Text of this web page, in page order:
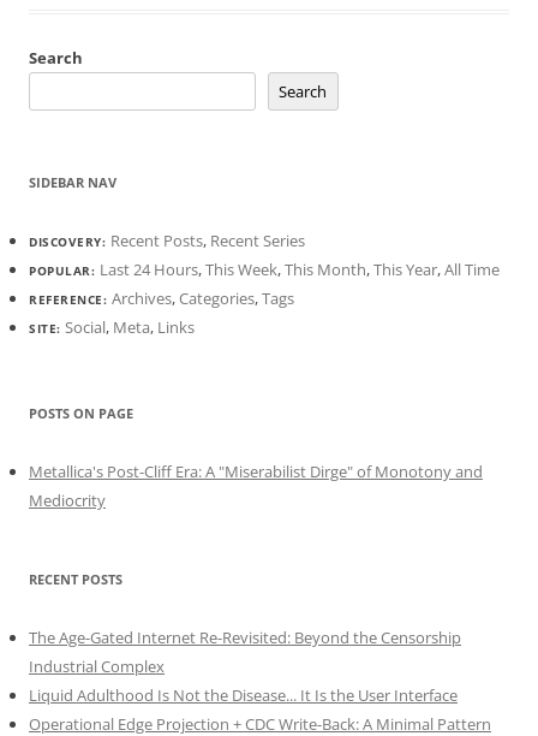
Search
Search
SIDEBAR NAV
DISCOVERY: Recent Posts, Recent Series
POPULAR: Last 24 Hours,This Week,This Month,This Year,All Time
REFERENCE: Archives,Categories,Tags
SITE: Social, Meta, Links
POSTS ON PAGE
Metallica's Post-Cliff Era: A "Miserabilist Dirge" of Monotony and
Mediocrity
RECENT POSTS
The Age-Gated Internet Re-Revisited: Beyond the Censorship
Industrial Complex
Liquid Adulthood Is Not the Disease... It Is the User Interface
Operational Edge Projection + CDC Write-Back: A Minimal Pattern